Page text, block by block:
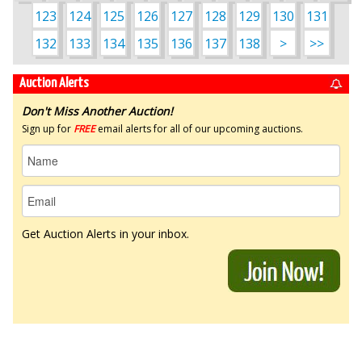
123
124 125 126 127 128 129 130
131
132
133 134 135 136 137 138 > >>
Auction Alerts
Don't Miss Another Auction!
Sign up for FREEemail alerts for all of our upcoming auctions.
Get Auction Alerts in your inbox.